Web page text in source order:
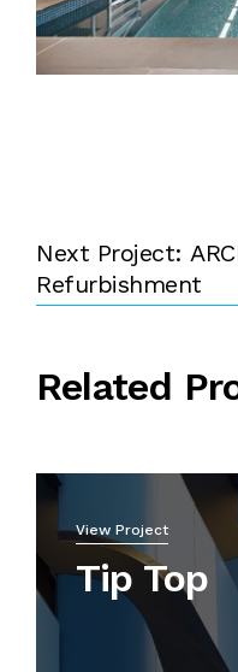
Next Project:
Refurbishment
Related
View Project
Tip Top